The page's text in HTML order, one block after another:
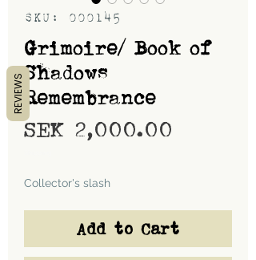
SKU: 000145
Grimoire/ Book of
Shadows
Remembrance
SEK 2,000.00
Collector's slash
Add to Cart
REVIEWS